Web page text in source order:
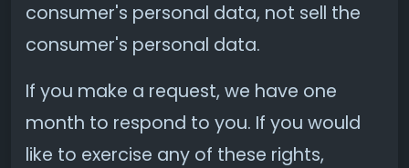
consumer's personal data, not sell the
consumer's personal data.
If you make a request, we have one
month to respond to you. If you would
like to exercise any of these rights,